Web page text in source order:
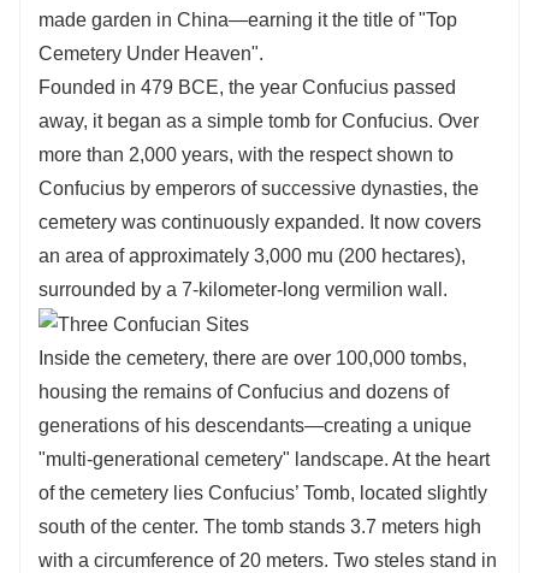
made garden in China—earning it the title of "Top
Cemetery Under Heaven".
Founded in 479 BCE, the year Confucius passed
away, it began as a simple tomb for Confucius. Over
more than 2,000 years, with the respect shown to
Confucius by emperors of successive dynasties, the
cemetery was continuously expanded. It now covers
an area of approximately 3,000 mu (200 hectares),
surrounded by a 7-kilometer-long vermilion wall.
Inside the cemetery, there are over 100,000 tombs,
housing the remains of Confucius and dozens of
generations of his descendants—creating a unique
"multi-generational cemetery" landscape. At the heart
of the cemetery lies Confucius’ Tomb, located slightly
south of the center. The tomb stands 3.7 meters high
with a circumference of 20 meters. Two steles stand in